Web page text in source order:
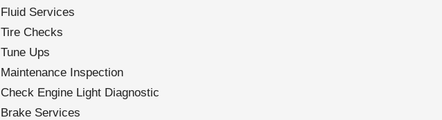
Fluid Services
Tire Checks
Tune Ups
Maintenance Inspection
Check Engine Light Diagnostic
Brake Services